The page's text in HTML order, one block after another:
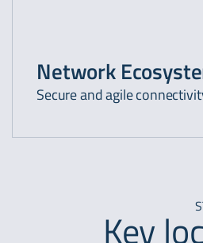
Network
Secure and agile
Key